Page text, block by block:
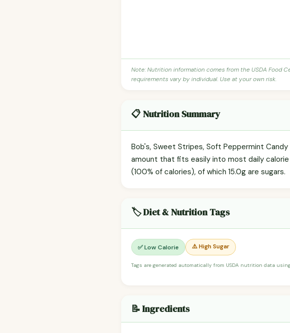
Note: Nutrition information comes from the USDA Food
requirements vary by individual. Use at your own risk.
📋 Nutrition Summary
Bob's, Sweet Stripes, Soft Peppermint
amount that fits easily into most daily
(100% of calories), of which 15.0g are sugars.
🏷️ Diet & Nutrition Tags
✅ Low Calorie ⚠️ High Sugar
Tags are generated automatically from USDA nutrition data
📝 Ingredients